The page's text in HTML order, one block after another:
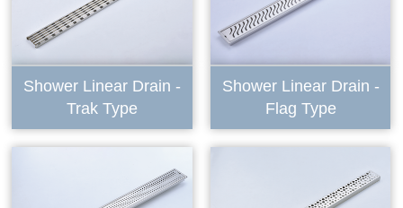
Shower Linear Drain -
Trak Type
Shower Linear Drain -
Flag Type